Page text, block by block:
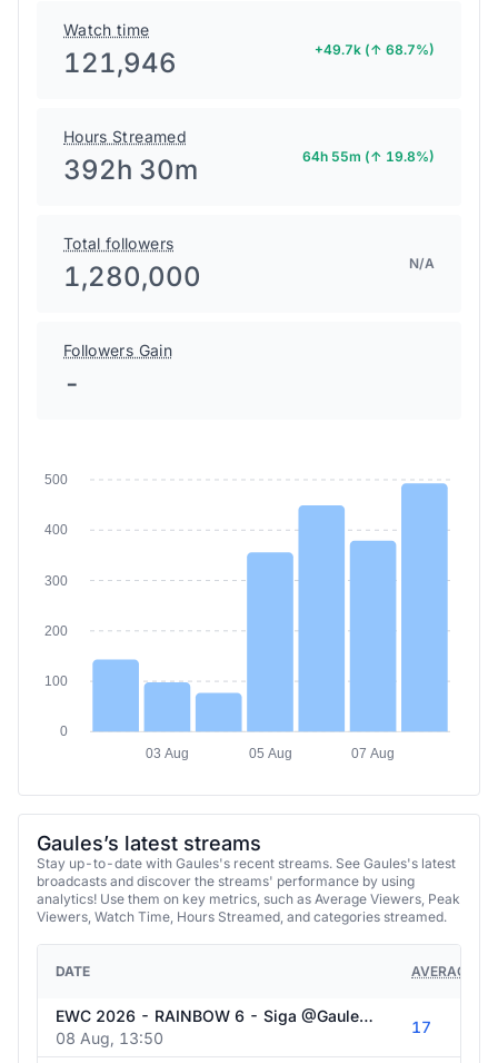
Watch time
121,946 +49.7k (↑ 68.7%)
Hours Streamed
392h 30m 64h 55m (↑ 19.8%)
Total followers
1,280,000 N/A
Followers Gain
-
500
400
300
200
100
0
03 Aug
05 Aug 07 Aug
Gaules’s latest streams
Stay up-to-date with Gaules's recent streams. See Gaules's latest
broadcasts and discover the streams' performance by using
analytics! Use them on key metrics, such as Average Viewers, Peak
Viewers, Watch Time, Hours Streamed, and categories streamed.
DATE AVERAGE
EWC 2026 - RAINBOW 6 - Siga @Gaules nas redes sociais!
08 Aug, 13:50
17